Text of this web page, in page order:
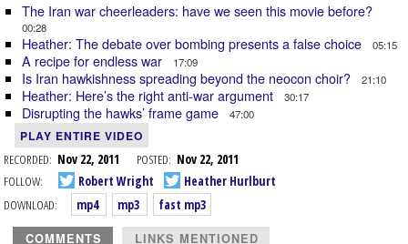
The Iran war cheerleaders: have we seen this movie before?
00:28
Heather: The debate over bombing presents a false choice 05:15
A recipe for endless war 17:09
Is Iran hawkishness spreading beyond the neocon choir? 21:10
Heather: Here’s the right anti-war argument 30:17
Disrupting the hawks’ frame game 47:00
PLAY ENTIRE VIDEO
RECORDED: Nov 22, 2011 POSTED: Nov 22, 2011
FOLLOW:
Robert Wright
Heather Hurlburt
DOWNLOAD:
mp4 mp3 fast mp3
COMMENTS LINKS MENTIONED